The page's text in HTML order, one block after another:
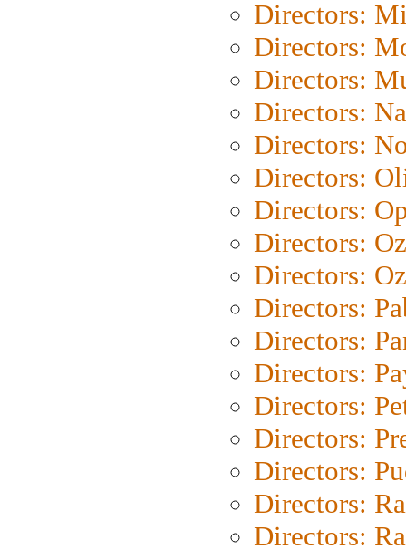
Directors:
Directors:
Directors:
Directors:
Directors:
Directors:
Directors:
Directors:
Directors:
Directors:
Directors:
Directors:
Directors:
Directors:
Directors:
Directors:
Directors: